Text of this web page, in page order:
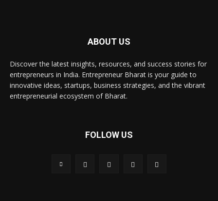
ABOUT US
Discover the latest insights, resources, and success stories for
entrepreneurs in India. Entrepreneur Bharat is your guide to
innovative ideas, startups, business strategies, and the vibrant
entrepreneurial ecosystem of Bharat.
FOLLOW US